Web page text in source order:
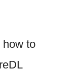
how to